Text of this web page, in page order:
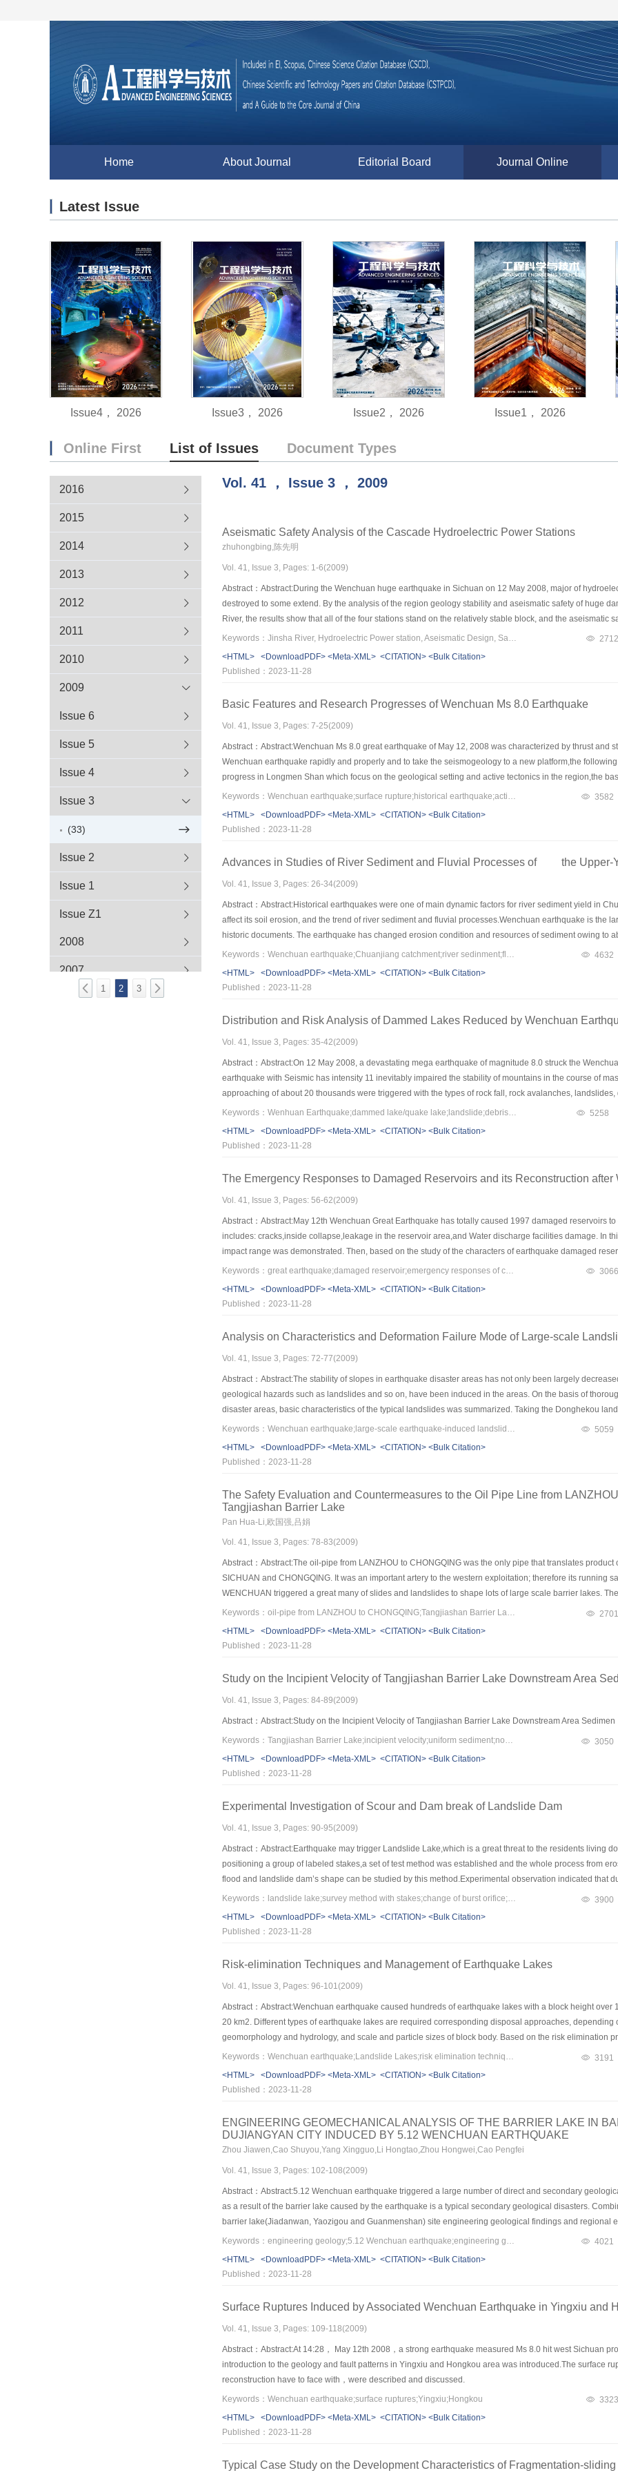
Home About Journal Editorial Board Journal Online
Latest Issue
Issue4， 2026 Issue3， 2026 Issue2， 2026 Issue1， 2026
Online First List of Issues Document Types
2016
2015
2014
2013
2012
2011
2010
2009
Issue 6
Issue 5
Issue 4
Issue 3
(33)
Issue 2
Issue 1
Issue Z1
2008
2007
1 2 3
Vol. 41 ， Issue 3 ， 2009
Aseismatic Safety Analysis of the Cascade Hydroelectric Power Stations
zhuhongbing,陈先明
Vol. 41, Issue 3, Pages: 1-6(2009)
Abstract：Abstract:During the Wenchuan huge earthquake in Sichuan on 12 May 2008, major of
destroyed to some extend. By the analysis of the region geology stability and aseismatic safety of huge
River, the results show that all of the four stations stand on the relatively stable block, and the aseismatic
and codes.
2712
<HTML>
<DownloadPDF> <Meta-XML> <CITATION> <Bulk Citation>
Published：2023-11-28
Basic Features and Research Progresses of Wenchuan Ms 8.0 Earthquake
Vol. 41, Issue 3, Pages: 7-25(2009)
Abstract：Abstract:Wenchuan Ms 8.0 great earthquake of May 12, 2008 was characterized by thrust and
Wenchuan earthquake rapidly and properly and to take the seismogeology to a new platform,the
progress in Longmen Shan which focus on the geological setting and active tectonics in the region,the
periodicity of historical earthquakes in the region, the accumulations and integrating of survey data, the
reconstruction and the prediction of potential earthquakes in the future. For relieving or avoiding the
3582
<HTML>
<DownloadPDF> <Meta-XML> <CITATION> <Bulk Citation>
Published：2023-11-28
Advances in Studies of River Sediment and Fluvial Processes of the Upper-
Vol. 41, Issue 3, Pages: 26-34(2009)
Abstract：Abstract:Historical earthquakes were one of main dynamic factors for river sediment yield in
affect its soil erosion, and the trend of river sediment and fluvial processes.Wenchuan earthquake is the
historic documents. The earthquake has changed erosion condition and resources of sediment owing to
flows and barrier lakes. The earthquake has damaged erosion control instructures developed in recent
and technology studies were summarized,which included the relationships between earthquake and
area；Effects of earthquake to fluvial processes of Chuanjiang water system; River restoration
4632
<HTML>
<DownloadPDF> <Meta-XML> <CITATION> <Bulk Citation>
Published：2023-11-28
Distribution and Risk Analysis of Dammed Lakes Reduced by Wenchuan
Vol. 41, Issue 3, Pages: 35-42(2009)
Abstract：Abstract:On 12 May 2008, a devastating mega earthquake of magnitude 8.0 struck the
earthquake with Seismic has intensity 11 inevitably impaired the stability of mountains in the course of
approaching of about 20 thousands were triggered with the types of rock fall, rock avalanches,
were examined using the 124 breadth of ADS40 images obtained by airplane during 15 to 28 May 2008,
distributing along ruptured zone and river channel. The farther analysis found that the number of
exponential relation with the correlation coefficient of 0.9699. According to the investigation data, a
medium danger and 8 of low danger. The risk evaluation result was totally accepted by state earthquake
was planned based on the assessment which was carried out in successful. The earthquake destroyed
5258
<HTML>
<DownloadPDF> <Meta-XML> <CITATION> <Bulk Citation>
Published：2023-11-28
The Emergency Responses to Damaged Reservoirs and its Reconstruction
Vol. 41, Issue 3, Pages: 56-62(2009)
Abstract：Abstract:May 12th Wenchuan Great Earthquake has totally caused 1997 damaged reservoirs
includes: cracks,inside collapse,leakage in the reservoir area,and Water discharge facilities damage. In
impact range was demonstrated. Then, based on the study of the characters of earthquake damaged
management and reconstruction were put forward,by which we can lower economic loss and secondary
possible. Through the past ten months’ hard efforts for reconstructing the damaged reservoir, 42
3066
<HTML>
<DownloadPDF> <Meta-XML> <CITATION> <Bulk Citation>
Published：2023-11-28
Analysis on Characteristics and Deformation Failure Mode of Large-scale
Vol. 41, Issue 3, Pages: 72-77(2009)
Abstract：Abstract:The stability of slopes in earthquake disaster areas has not only been largely
geological hazards such as landslides and so on, have been induced in the areas. On the basis of
disaster areas, basic characteristics of the typical landslides was summarized. Taking the Donghekou
deformation failure mode of the large scale landslide was analyzed and discussed. The results showed
movement in the action of intense earthquake. The movement stage can be approximately separated
distance, and flowing of long distance. The destabilization failure mode can be simply generalized into
5059
<HTML>
<DownloadPDF> <Meta-XML> <CITATION> <Bulk Citation>
Published：2023-11-28
The Safety Evaluation and Countermeasures to the Oil Pipe Line from
Tangjiashan Barrier Lake
Pan Hua-Li,欧国强,吕娟
Vol. 41, Issue 3, Pages: 78-83(2009)
Abstract：Abstract:The oil-pipe from LANZHOU to CHONGQING was the only pipe that translates
SICHUAN and CHONGQING. It was an important artery to the western exploitation; therefore its running
WENCHUAN triggered a great many of slides and landslides to shape lots of large scale barrier lakes.
county, Mianyang of Sichuan province, is one of the largest scales of the barrier lakes. Once the dam
pathways, e.g., and the residents, but also threatening the oil-pipe. To insure the safety of the oil-pipe
of the FU river cross section under the three possible dam-break types. Based on the results, the erosion
Keywords：oil-pipe from LANZHOU to CHONGQING;Tangjiashan Barrier Lake;erosion;safety estimation 2701
<HTML>
<DownloadPDF> <Meta-XML> <CITATION> <Bulk Citation>
Published：2023-11-28
Study on the Incipient Velocity of Tangjiashan Barrier Lake Downstream Area
Vol. 41, Issue 3, Pages: 84-89(2009)
Abstract：Abstract:Study on the Incipient Velocity of Tangjiashan Barrier Lake Downstream Area Sedimen
Keywords：Tangjiashan Barrier Lake;incipient velocity;uniform sediment;non horizontal slope;horizontal slope
3050
<HTML>
<DownloadPDF> <Meta-XML> <CITATION> <Bulk Citation>
Published：2023-11-28
Experimental Investigation of Scour and Dam break of Landslide Dam
Vol. 41, Issue 3, Pages: 90-95(2009)
Abstract：Abstract:Earthquake may trigger Landslide Lake,which is a great threat to the residents living
positioning a group of labeled stakes,a set of test method was established and the whole process from
flood and landslide dam’s shape can be studied by this method.Experimental observation indicated that
shape is a gradual process,the erosion in the bottom is a headcutting process in the longitudinal
orientation.With the experiment going on,scouring coefficient changes from large to small; from front to
large to small.Breach is extending and alluvial fan become bigger and it extends towards both sides and
Keywords：landslide lake;survey method with stakes;change of burst orifice;scouring coefficient;headcutting 3900
<HTML>
<DownloadPDF> <Meta-XML> <CITATION> <Bulk Citation>
Published：2023-11-28
Risk-elimination Techniques and Management of Earthquake Lakes
Vol. 41, Issue 3, Pages: 96-101(2009)
Abstract：Abstract:Wenchuan earthquake caused hundreds of earthquake lakes with a block height
20 km2. Different types of earthquake lakes are required corresponding disposal approaches,
geomorphology and hydrology, and scale and particle sizes of block body. Based on the risk elimination
Laohuyzui in Dujiangyan city,the risk elimination techniques, protection and integrated management of
elimination of Quake lakes, including site survey, risk assessment, design of discharge sluice channel,
Keywords：Wenchuan earthquake;Landslide Lakes;risk elimination techniques;management 3191
<HTML>
<DownloadPDF> <Meta-XML> <CITATION> <Bulk Citation>
Published：2023-11-28
ENGINEERING GEOMECHANICAL ANALYSIS OF THE BARRIER LAKE IN
DUJIANGYAN CITY INDUCED BY 5.12 WENCHUAN EARTHQUAKE
Zhou Jiawen,Cao Shuyou,Yang Xingguo,Li Hongtao,Zhou Hongwei,Cao Pengfei
Vol. 41, Issue 3, Pages: 102-108(2009)
Abstract：Abstract:5.12 Wenchuan earthquake triggered a large number of direct and secondary
as a result of the barrier lake caused by the earthquake is a typical secondary geological disasters.
barrier lake(Jiadanwan, Yaozigou and Guanmenshan) site engineering geological findings and regional
processes and the status of correlation analysis, its shows that: barrier lake are a result of the
and quickly dashed from the side to the other side of the valley, creating a high-side and a other low side
the slope stability of reservoir banks are analyses, combined with the scene emergency treatment
Keywords：engineering geology;5.12 Wenchuan earthquake;engineering geomechanics;geological hazards;barrier lake;safety evaluation 4021
<HTML>
<DownloadPDF> <Meta-XML> <CITATION> <Bulk Citation>
Published：2023-11-28
Surface Ruptures Induced by Associated Wenchuan Earthquake in Yingxiu and
Vol. 41, Issue 3, Pages: 109-118(2009)
Abstract：Abstract:At 14:28， May 12th 2008，a strong earthquake measured Ms 8.0 hit west Sichuan
introduction to the geology and fault patterns in Yingxiu and Hongkou area was introduced.The surface
reconstruction have to face with，were described and discussed.
Keywords：Wenchuan earthquake;surface ruptures;Yingxiu;Hongkou
3323
<HTML>
<DownloadPDF> <Meta-XML> <CITATION> <Bulk Citation>
Published：2023-11-28
Typical Case Study on the Development Characteristics of Fragmentation-